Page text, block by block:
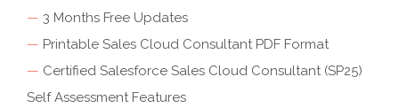
— 3 Months Free Updates
— Printable Sales Cloud Consultant PDF Format
— Certified Salesforce Sales Cloud Consultant (SP25)
Self Assessment Features